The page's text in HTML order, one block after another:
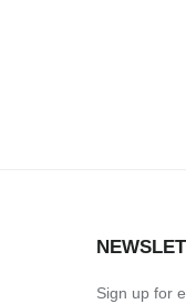
Sign up for